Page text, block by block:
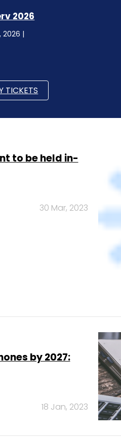
2026
2026 |
TICKETS
to be held in-
30 Mar, 2023